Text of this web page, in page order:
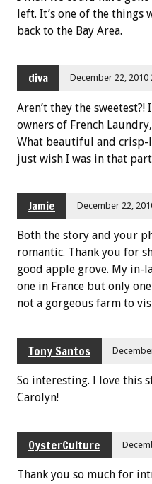
left. It’s one of the things
back to the Bay Area.
diva December 22, 2010
Aren’t they the
owners of French
What beautiful and crisp-
just wish I was in that
Jamie December 22,
Both the story and your
romantic. Thank you for
good apple grove. My in-
one in France but only
not a gorgeous farm to
Tony Santos
So interesting. I love this
Carolyn!
OysterCulture
Thank you so much for